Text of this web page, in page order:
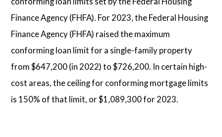
Finance Agency (FHFA). For 2023, the Federal Housing
Finance Agency (FHFA) raised the maximum
conforming loan limit for a single-family property
from $647,200 (in 2022) to $726,200. In certain high-
cost areas, the ceiling for conforming mortgage limits
is 150% of that limit, or $1,089,300 for 2023.